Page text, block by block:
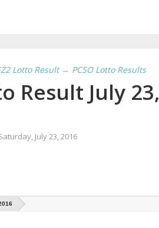
Lotto Result → PCSO Lotto Results
Result July 23,
July 23, 2016